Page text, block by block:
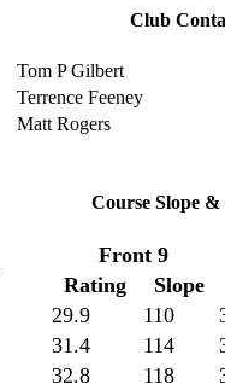
Club
Tom P Gilbert
Terrence Feeney
Matt Rogers
Course Slope &
Front 9
Rating
Slope
29.9 110
31.4 114
32.8 118